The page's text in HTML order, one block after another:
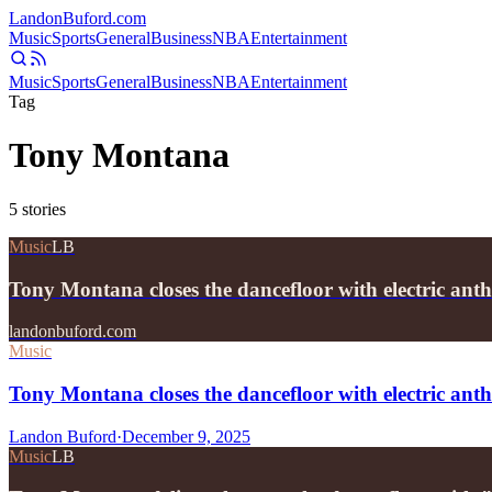
LandonBuford.com
MusicSportsGeneralBusinessNBAEntertainment
MusicSportsGeneralBusinessNBAEntertainment
Tag
Tony Montana
5 stories
MusicLB
Tony Montana closes the dancefloor with electric
landonbuford.com
Music
Tony Montana closes the dancefloor with electric
Landon Buford·December 9, 2025
MusicLB